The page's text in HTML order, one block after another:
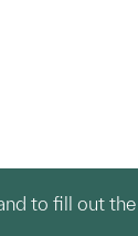
to fill out the